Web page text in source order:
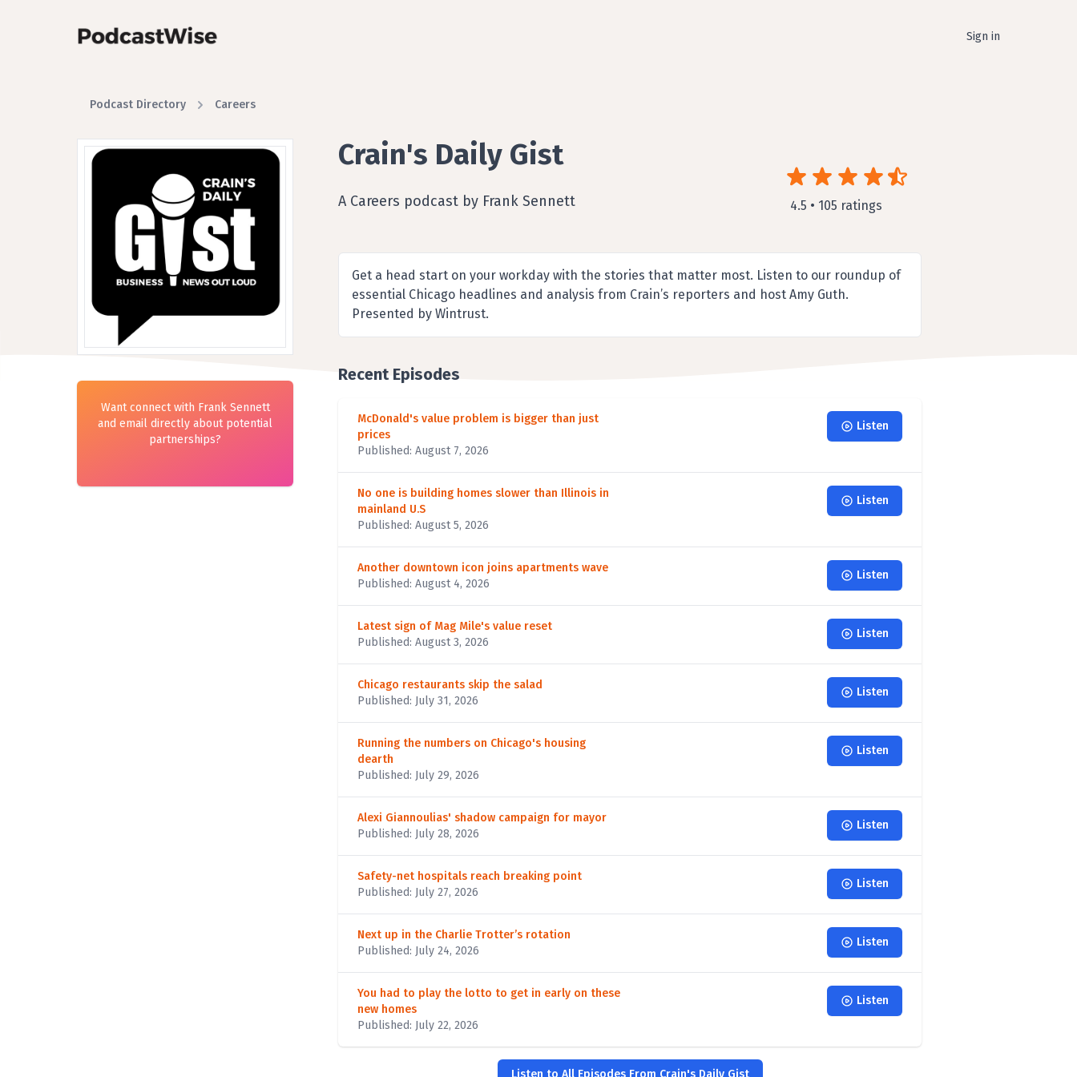
Sign in
Podcast Directory Careers
Crain's Daily Gist
A Careers podcast by Frank Sennett 4.5 • 105 ratings
Want connect with Frank Sennett
and email directly about potential
partnerships?
Get a head start on your workday with the stories that matter most. Listen to our roundup of
essential Chicago headlines and analysis from Crain’s reporters and host Amy Guth.
Presented by Wintrust.
Recent Episodes
McDonald's value problem is bigger than just
prices
Published: August 7, 2026
Listen
No one is building homes slower than Illinois in
mainland U.S
Published: August 5, 2026
Listen
Another downtown icon joins apartments wave
Published: August 4, 2026
Listen
Latest sign of Mag Mile's value reset
Published: August 3, 2026
Listen
Chicago restaurants skip the salad
Published: July 31, 2026
Listen
Running the numbers on Chicago's housing
dearth
Published: July 29, 2026
Listen
Alexi Giannoulias' shadow campaign for mayor
Published: July 28, 2026
Listen
Safety-net hospitals reach breaking point
Published: July 27, 2026
Listen
Next up in the Charlie Trotter’s rotation
Published: July 24, 2026
Listen
You had to play the lotto to get in early on these
new homes
Published: July 22, 2026
Listen